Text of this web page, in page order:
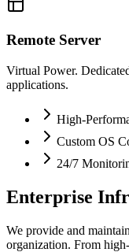
Remote Server
Virtual Power.
applications.
High-
Custom OS
24/7
Enterprise
We provide and
organization. From